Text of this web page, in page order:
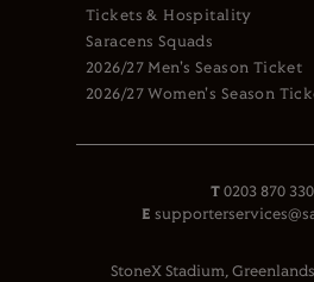
Tickets & Hospitality
Saracens Squads
2026/27 Men's Season Ticket
2026/27 Women's Season
T 0203 870
E
StoneX Stadium,